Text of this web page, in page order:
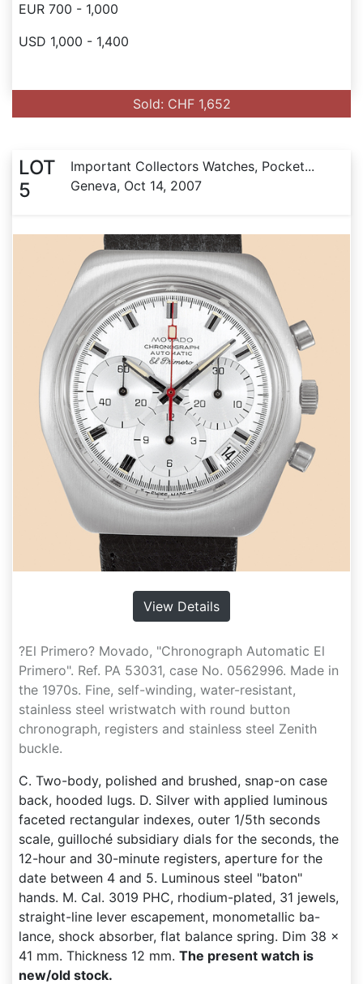
EUR 700 - 1,000
USD 1,000 - 1,400
Sold: CHF 1,652
LOT
5
Important Collectors Watches, Pocket...
Geneva, Oct 14, 2007
View Details
?El Primero? Movado, "Chronograph Automatic El
Primero". Ref. PA 53031, case No. 0562996. Made in
the 1970s. Fine, self-winding, water-resistant,
stainless steel wristwatch with round button
chronograph, registers and stainless steel Zenith
buckle.
C. Two-body, polished and brushed, snap-on case
back, hooded lugs. D. Silver with applied luminous
faceted rectangular indexes, outer 1/5th seconds
scale, guilloché subsidiary dials for the seconds, the
12-hour and 30-minute registers, aperture for the
date between 4 and 5. Luminous steel "baton"
hands. M. Cal. 3019 PHC, rhodium-plated, 31 jewels,
straight-line lever escapement, monometallic ba-
lance, shock absorber, flat balance spring. Dim 38 x
41 mm. Thickness 12 mm. The present watch is
new/old stock.